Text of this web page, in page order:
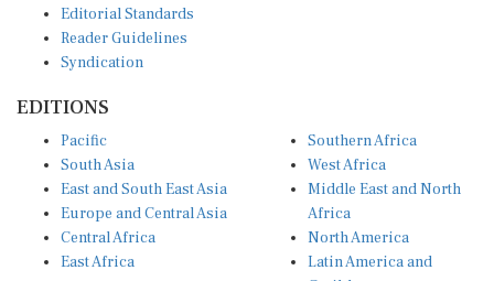
Reader Guidelines
Syndication
South Asia
East and South East Asia
Europe and Central Asia
Central Africa
East Africa
West Africa
Middle East and North
Africa
North America
Latin America and
Caribbean